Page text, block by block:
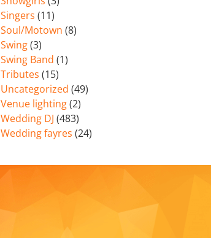
Singers (11)
Soul/Motown (8)
Swing(3)
Swing Band (1)
Tributes (15)
Uncategorized (49)
Venue lighting(2)
Wedding DJ (483)
Wedding fayres (24)